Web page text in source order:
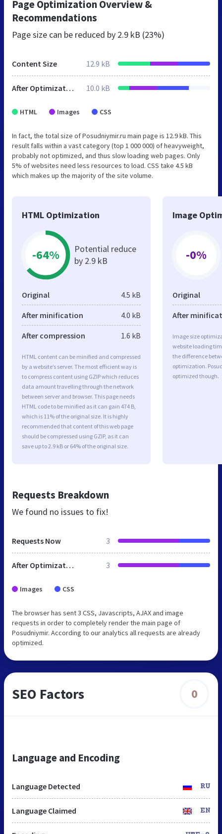
Page Optimization Overview &
Recommendations
Page size can be reduced by 2.9 kB (23%)
Content Size 12.9 kB
After Optimization 10.0 kB
HTML Images CSS
In fact, the total size of Posudniymir.ru main page is 12.9 kB. This
result falls within a vast category (top 1 000 000) of heavyweight,
probably not optimized, and thus slow loading web pages. Only
5% of websites need less resources to load. CSS take 4.5 kB
which makes up the majority of the site volume.
HTML Optimization
-64%
Potential reduce
by 2.9 kB
Original 4.5 kB
After minification 4.0 kB
After compression 1.6 kB
HTML content can be minified and compressed
by a website’s server. The most efficient way is
to compress content using GZIP which reduces
data amount travelling through the network
between server and browser. This page needs
HTML code to be minified as it can gain 474 B,
which is 11% of the original size. It is highly
recommended that content of this web page
should be compressed using GZIP, as it can
save up to 2.9 kB or 64% of the original size.
Image
-0%
Original
After
Image size
website loading
the difference
optimization.
optimized though.
Requests Breakdown
We found no issues to fix!
Requests Now 3
After Optimization 3
Images CSS
The browser has sent 3 CSS, Javascripts, AJAX and image
requests in order to completely render the main page of
Posudniymir. According to our analytics all requests are already
optimized.
SEO Factors 0
Language and Encoding
Language Detected RU
Language Claimed EN